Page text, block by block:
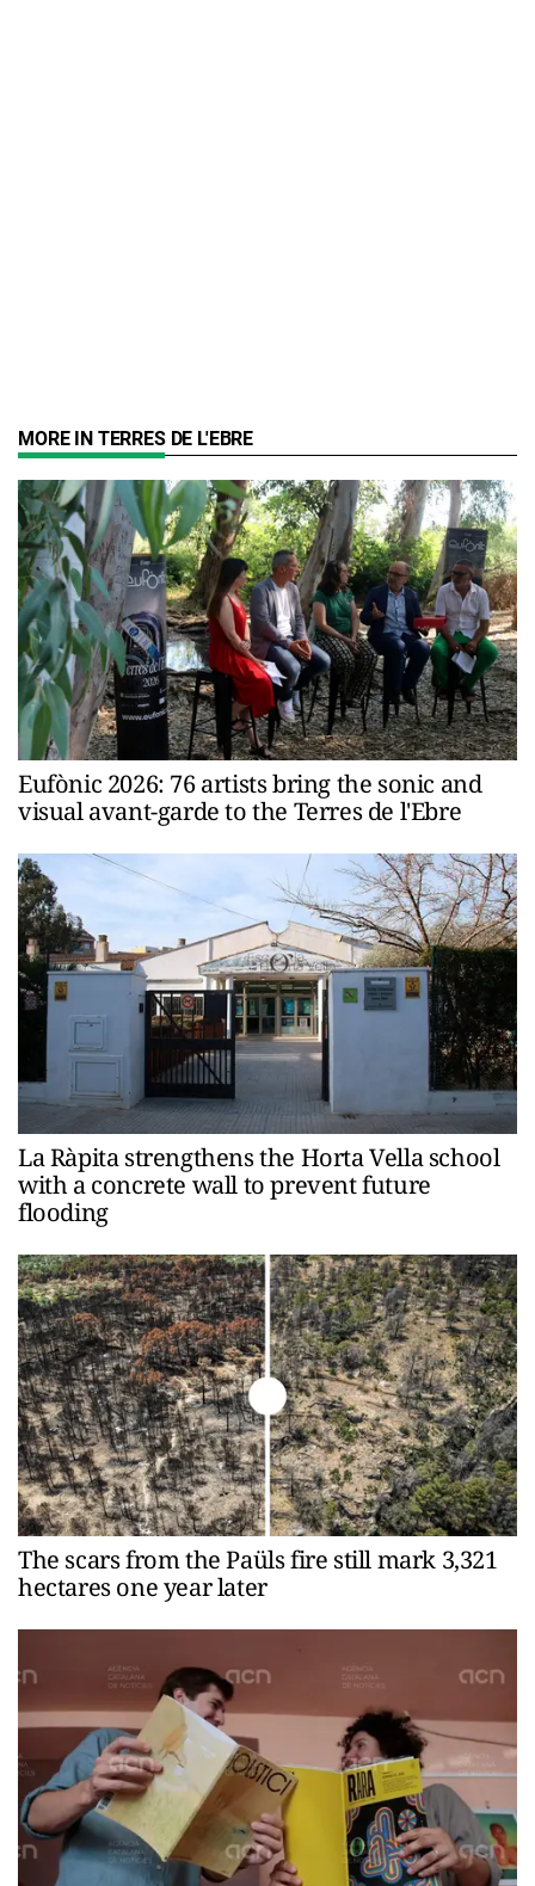
MORE IN TERRES DE L'EBRE
Eufònic 2026: 76 artists bring the sonic and
visual avant-garde to the Terres de l'Ebre
La Ràpita strengthens the Horta Vella school
with a concrete wall to prevent future
flooding
The scars from the Paüls fire still mark 3,321
hectares one year later